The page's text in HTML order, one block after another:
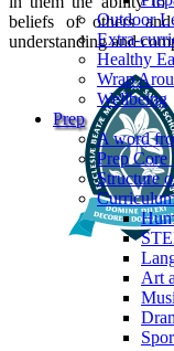
Outdoor
Extra-
Healthy
Wrap
Wellbeing
Prep
A word
Prep Core
Structure
Art
beliefs of others
understanding and